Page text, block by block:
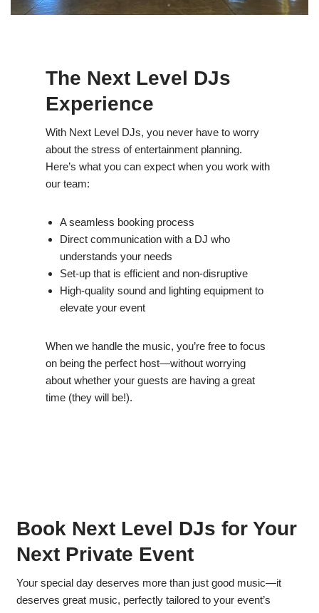
The Next Level DJs
Experience
With Next Level DJs, you never have to worry
about the stress of entertainment planning.
Here’s what you can expect when you work with
our team:
A seamless booking process
Direct communication with a DJ who
understands your needs
Set-up that is efficient and non-disruptive
High-quality sound and lighting equipment to
elevate your event
When we handle the music, you’re free to focus
on being the perfect host—without worrying
about whether your guests are having a great
time (they will be!).
Book Next Level DJs for Your
Next Private Event
Your special day deserves more than just good music—it
deserves great music, perfectly tailored to your event’s